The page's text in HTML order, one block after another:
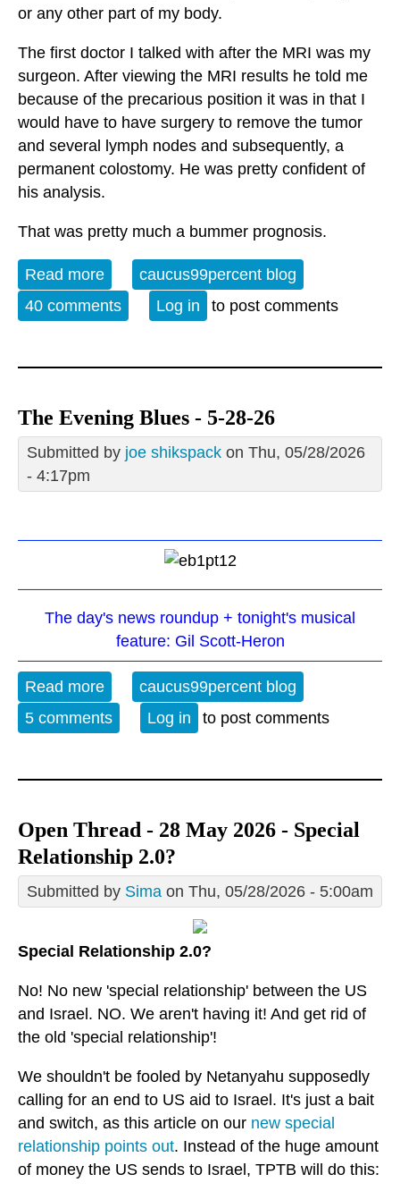
or any other part of my body.
The first doctor I talked with after the MRI was my
surgeon. After viewing the MRI results he told me
because of the precarious position it was in that I
would have to have surgery to remove the tumor
and several lymph nodes and subsequently, a
permanent colostomy. He was pretty confident of
his analysis.
That was pretty much a bummer prognosis.
Read more about Open Thread - 5-29-26 - Unto the
Breach
caucus99percent blog
40 comments
Log in to post comments
The Evening Blues - 5-28-26
Submitted by joe shikspack on Thu, 05/28/2026
- 4:17pm
The day's news roundup + tonight's musical
feature: Gil Scott-Heron
Read more about The Evening Blues - 5-28-26
caucus99percent blog
5 comments
Log in to post comments
Open Thread - 28 May 2026 - Special
Relationship 2.0?
Submitted by Sima on Thu, 05/28/2026 - 5:00am
Special Relationship 2.0?
No! No new 'special relationship' between the US
and Israel. NO. We aren't having it! And get rid of
the old 'special relationship'!
We shouldn't be fooled by Netanyahu supposedly
calling for an end to US aid to Israel. It's just a bait
and switch, as this article on our new special
relationship points out. Instead of the huge amount
of money the US sends to Israel, TPTB will do this: